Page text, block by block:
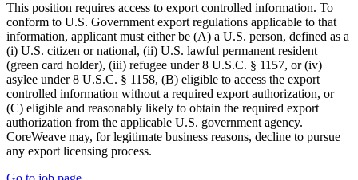
This position requires access to export controlled information. To
conform to U.S. Government export regulations applicable to that
information, applicant must either be (A) a U.S. person, defined as a
(i) U.S. citizen or national, (ii) U.S. lawful permanent resident
(green card holder), (iii) refugee under 8 U.S.C. § 1157, or (iv)
asylee under 8 U.S.C. § 1158, (B) eligible to access the export
controlled information without a required export authorization, or
(C) eligible and reasonably likely to obtain the required export
authorization from the applicable U.S. government agency.
CoreWeave may, for legitimate business reasons, decline to pursue
any export licensing process.